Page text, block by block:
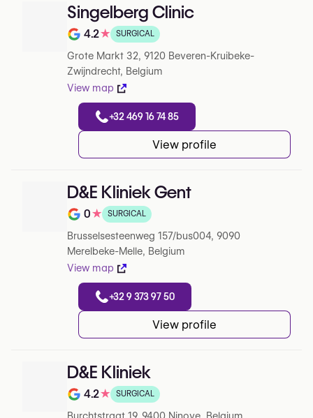
Singelberg Clinic
Note de 4.2 sur 5 sur Google
4.2★ SURGICAL
Grote Markt 32, 9120 Beveren-Kruibeke-
Zwijndrecht, Belgium
View map
+32 469 16 74 85
View profile
D&E Kliniek Gent
Note de 0 sur 5 sur Google
0★ SURGICAL
Brusselsesteenweg 157/bus004, 9090
Merelbeke-Melle, Belgium
View map
+32 9 373 97 50
View profile
D&E Kliniek
Note de 4.2 sur 5 sur Google
4.2★ SURGICAL